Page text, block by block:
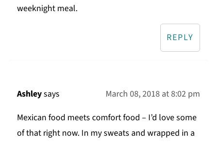
weeknight meal.
REPLY
Ashleysays
March 08, 2018 at 8:02 pm
Mexican food meets comfort food – I’d love some
of that right now. In my sweats and wrapped in a